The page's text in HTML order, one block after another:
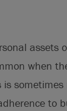
assets
when
sometimes
to